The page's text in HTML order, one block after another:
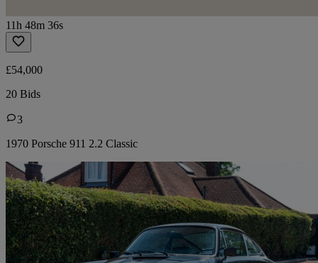
11h 48m 36s
£54,000
20 Bids
3
1970 Porsche 911 2.2 Classic